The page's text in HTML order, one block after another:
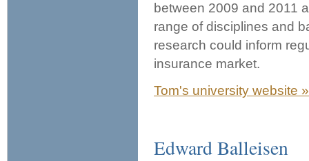
between 2009 and 2011
range of disciplines and
research could inform
insurance market.
Tom's university website »
Edward Balleisen